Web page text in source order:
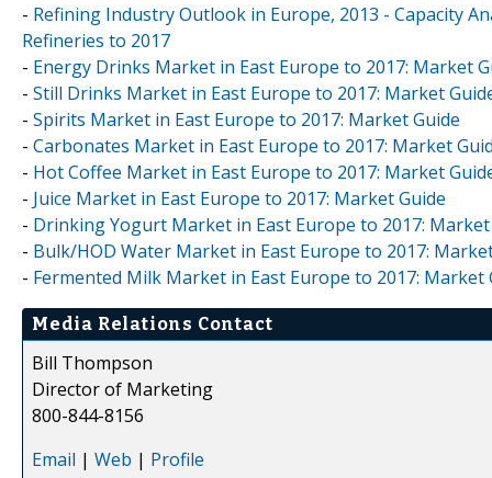
- Refining Industry Outlook in Europe, 2013 - Capacity
Refineries to 2017
- Energy Drinks Market in East Europe to 2017: Market
- Still Drinks Market in East Europe to 2017: Market
- Spirits Market in East Europe to 2017: Market Guide
- Carbonates Market in East Europe to 2017: Market
- Hot Coffee Market in East Europe to 2017: Market
- Juice Market in East Europe to 2017: Market Guide
- Drinking Yogurt Market in East Europe to 2017: Market
- Bulk/HOD Water Market in East Europe to 2017:
- Fermented Milk Market in East Europe to 2017: Market
Media Relations Contact
Bill Thompson
Director of Marketing
800-844-8156
Email | Web | Profile